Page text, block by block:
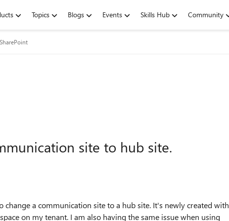
Topics Blogs Events Skills Hub Community
SharePoint
site to hub site.
a communication site to a hub site. It's newly created with
on my tenant. I am also having the same issue when using